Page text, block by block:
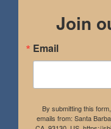
Join
Email
By submitting this
emails from: Santa